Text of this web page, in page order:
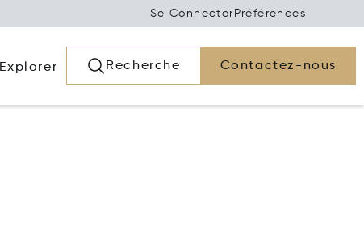
Se Connecter Préférences
Explorer Recherche Contactez-nous